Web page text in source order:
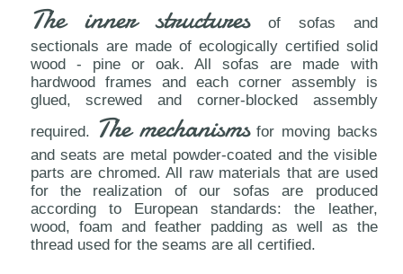
The inner structuresof sofas and
sectionals are made of ecologically certified solid
wood - pine or oak. All sofas are made with
hardwood frames and each corner assembly is
glued, screwed and corner-blocked assembly
required. The mechanismsfor moving backs
and seats are metal powder-coated and the visible
parts are chromed. All raw materials that are used
for the realization of our sofas are produced
according to European standards: the leather,
wood, foam and feather padding as well as the
thread used for the seams are all certified.